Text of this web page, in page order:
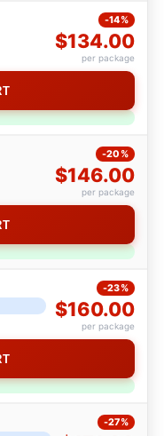
-14%
$134.00
per package
-20%
$146.00
per package
-23%
$160.00
per package
-27%